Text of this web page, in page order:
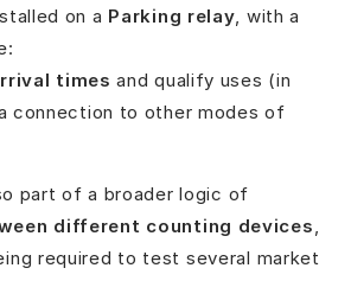
on a Parking relay, with a
times and qualify uses (in
connection to other modes of
part of a broader logic of
different counting devices,
required to test several market